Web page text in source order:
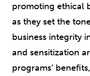
promoting ethical
as they set the
business integrity
and sensitization
programs’